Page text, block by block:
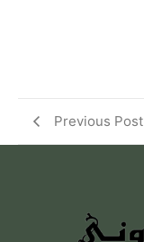
Previous Post